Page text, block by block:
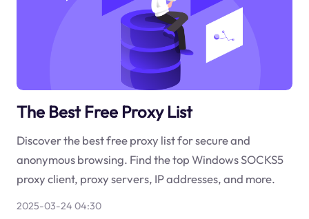
The Best Free Proxy List
Discover the best free proxy list for secure and
anonymous browsing. Find the top Windows SOCKS5
proxy client, proxy servers, IP addresses, and more.
2025-03-24 04:30